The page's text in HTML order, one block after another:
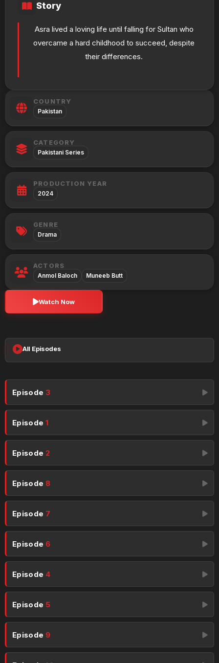
Story
Asra lived a loving life until falling for Sultan who
overcame a hard childhood to succeed, despite
their differences.
COUNTRY
Pakistan
CATEGORY
Pakistani Series
PRODUCTION YEAR
2024
GENRE
Drama
ACTORS
Anmol Baloch Muneeb Butt
Watch Now
All Episodes
Episode 3
Episode1
Episode 2
Episode 8
Episode 7
Episode 6
Episode 4
Episode 5
Episode 9